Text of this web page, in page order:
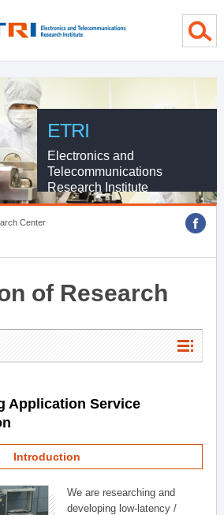
ETRI
Electronics and
Telecommunications
Research Institute
Center
of Research
Application Service
Introduction
We are researching and
developing low-latency /